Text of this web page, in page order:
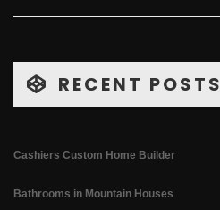
RECENT POSTS
Cashiers Custom Home Builder
Bathrooms in Mountain Houses